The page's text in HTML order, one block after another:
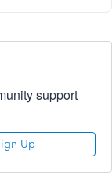
support
Up